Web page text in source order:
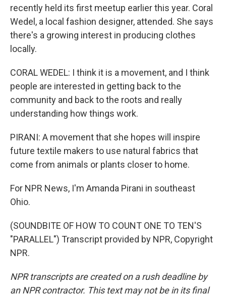
recently held its first meetup earlier this year. Coral
Wedel, a local fashion designer, attended. She says
there's a growing interest in producing clothes
locally.
CORAL WEDEL: I think it is a movement, and I think
people are interested in getting back to the
community and back to the roots and really
understanding how things work.
PIRANI: A movement that she hopes will inspire
future textile makers to use natural fabrics that
come from animals or plants closer to home.
For NPR News, I'm Amanda Pirani in southeast
Ohio.
(SOUNDBITE OF HOW TO COUNT ONE TO TEN'S
"PARALLEL") Transcript provided by NPR, Copyright
NPR.
NPR transcripts are created on a rush deadline by
an NPR contractor. This text may not be in its final